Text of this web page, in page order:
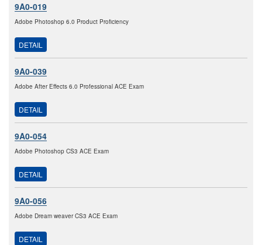
9A0-019
Adobe Photoshop 6.0 Product Proficiency
DETAIL
9A0-039
Adobe After Effects 6.0 Professional ACE Exam
DETAIL
9A0-054
Adobe Photoshop CS3 ACE Exam
DETAIL
9A0-056
Adobe Dream weaver CS3 ACE Exam
DETAIL